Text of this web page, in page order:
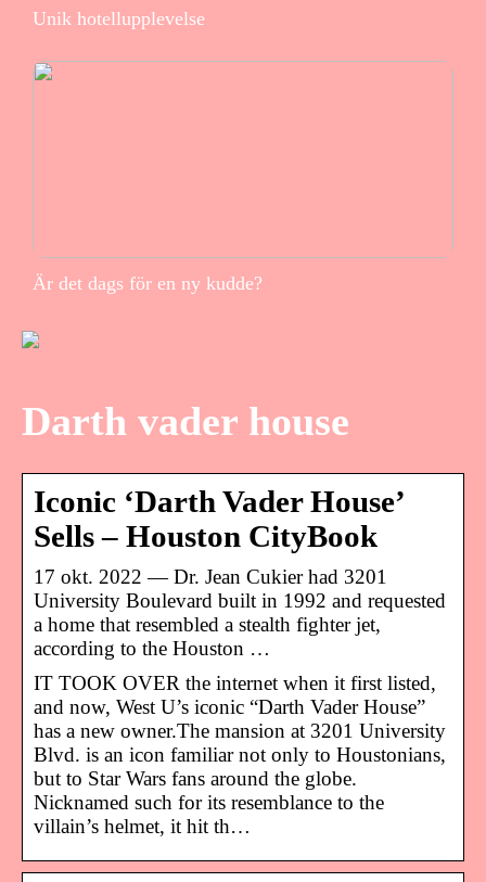
Unik hotellupplevelse
Är det dags för en ny kudde?
Darth vader house
Iconic ‘Darth Vader House’
Sells – Houston CityBook
17 okt. 2022 — Dr. Jean Cukier had 3201
University Boulevard built in 1992 and requested
a home that resembled a stealth fighter jet,
according to the Houston …
IT TOOK OVER the internet when it first listed,
and now, West U’s iconic “Darth Vader House”
has a new owner.The mansion at 3201 University
Blvd. is an icon familiar not only to Houstonians,
but to Star Wars fans around the globe.
Nicknamed such for its resemblance to the
villain’s helmet, it hit th…